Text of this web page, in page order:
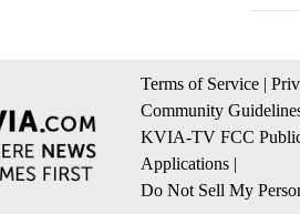
Terms of Service |
Community
KVIA-TV FCC
Applications |
Do Not Sell My